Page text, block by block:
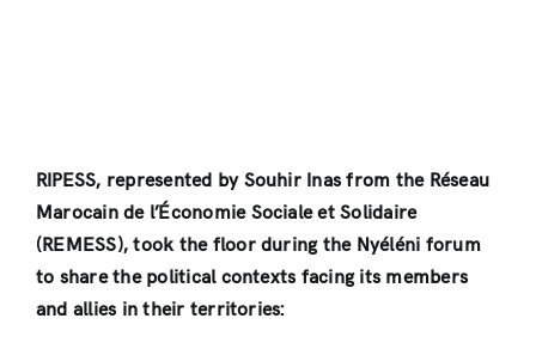
RIPESS, represented by Souhir Inas from the Réseau
Marocain de l’Économie Sociale et Solidaire
(REMESS), took the floor during the Nyéléni forum
to share the political contexts facing its members
and allies in their territories: